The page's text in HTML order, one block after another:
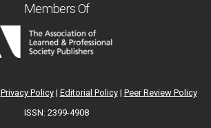
Members Of
Privacy Policy| Editorial Policy| Peer Review Policy
ISSN: 2399-4908